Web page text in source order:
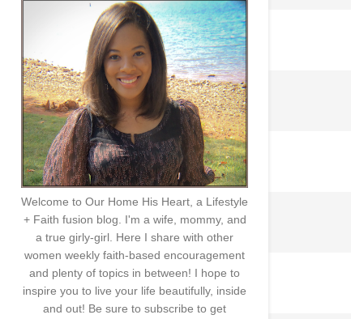
Welcome to Our Home His Heart, a Lifestyle
+ Faith fusion blog. I'm a wife, mommy, and
a true girly-girl. Here I share with other
women weekly faith-based encouragement
and plenty of topics in between! I hope to
inspire you to live your life beautifully, inside
and out! Be sure to subscribe to get